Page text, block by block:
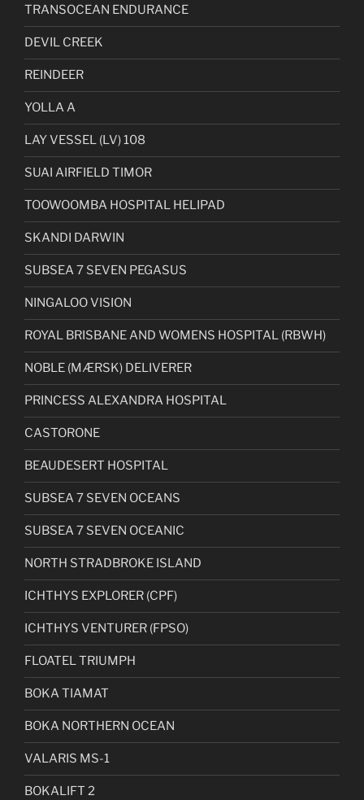
TRANSOCEAN ENDURANCE
DEVIL CREEK
REINDEER
YOLLA A
LAY VESSEL (LV) 108
SUAI AIRFIELD TIMOR
TOOWOOMBA HOSPITAL HELIPAD
SKANDI DARWIN
SUBSEA 7 SEVEN PEGASUS
NINGALOO VISION
ROYAL BRISBANE AND WOMENS HOSPITAL (RBWH)
NOBLE (MÆRSK) DELIVERER
PRINCESS ALEXANDRA HOSPITAL
CASTORONE
BEAUDESERT HOSPITAL
SUBSEA 7 SEVEN OCEANS
SUBSEA 7 SEVEN OCEANIC
NORTH STRADBROKE ISLAND
ICHTHYS EXPLORER (CPF)
ICHTHYS VENTURER (FPSO)
FLOATEL TRIUMPH
BOKA TIAMAT
BOKA NORTHERN OCEAN
VALARIS MS-1
BOKALIFT 2